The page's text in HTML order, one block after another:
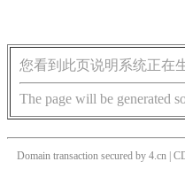
您看到此页说明系统正在
The page will be generated
Domain transaction secured by 4.cn |